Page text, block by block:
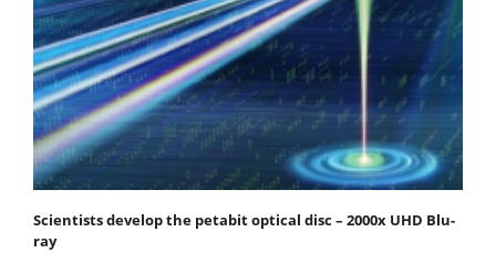
Scientists develop the petabit optical disc – 2000x UHD Blu-
ray